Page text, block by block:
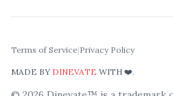
Terms of Service|Privacy Policy
MADE BY DINEVATE WITH ❤️.